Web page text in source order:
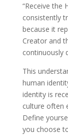
“Receive the
consistently
because it
Creator and
continuously
This
human
identity is
culture often
Define
you choose